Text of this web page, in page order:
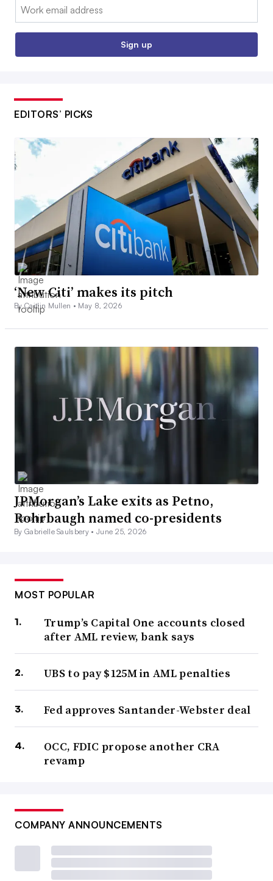
Email:
Sign up
EDITORS’ PICKS
‘New Citi’ makes its pitch
By Caitlin Mullen • May 8, 2026
JPMorgan’s Lake exits as Petno,
Rohrbaugh named co-presidents
By Gabrielle Saulsbery •June 25, 2026
MOST POPULAR
Trump’s Capital One accounts closed
after AML review, bank says
UBS to pay $125M in AML penalties
Fed approves Santander-Webster deal
OCC, FDIC propose another CRA
revamp
COMPANY ANNOUNCEMENTS